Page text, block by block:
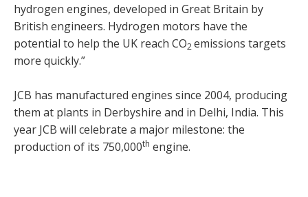
hydrogen engines, developed in Great Britain by
British engineers. Hydrogen motors have the
potential to help the UK reach CO2emissions targets
more quickly.”
JCB has manufactured engines since 2004, producing
them at plants in Derbyshire and in Delhi, India. This
year JCB will celebrate a major milestone: the
production of its 750,000th engine.